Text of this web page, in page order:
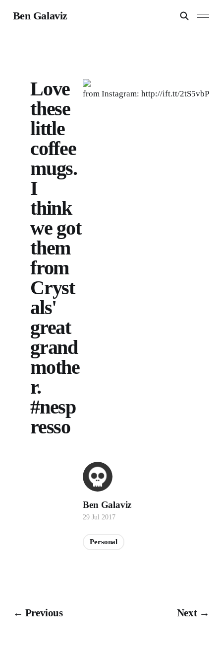
Ben Galaviz
from Instagram: http://ift.tt/2tS5vbP
Love
these
little
coffee
mugs.
I
think
we got
them
from
Cryst
als'
great
grand
mothe
r.
#nesp
resso
Ben Galaviz
29 Jul 2017
Personal
← Previous Next →